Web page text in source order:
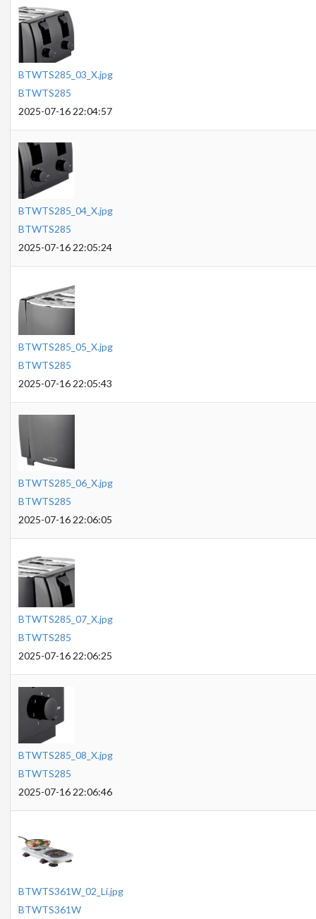
BTWTS285_03_X.jpg
BTWTS285
2025-07-16 22:04:57
BTWTS285_04_X.jpg
BTWTS285
2025-07-16 22:05:24
BTWTS285_05_X.jpg
BTWTS285
2025-07-16 22:05:43
BTWTS285_06_X.jpg
BTWTS285
2025-07-16 22:06:05
BTWTS285_07_X.jpg
BTWTS285
2025-07-16 22:06:25
BTWTS285_08_X.jpg
BTWTS285
2025-07-16 22:06:46
BTWTS361W_02_Li.jpg
BTWTS361W